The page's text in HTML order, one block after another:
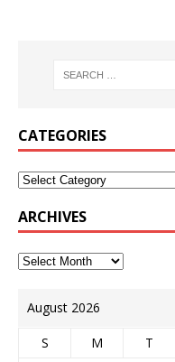
CATEGORIES
ARCHIVES
August 2026
S M T